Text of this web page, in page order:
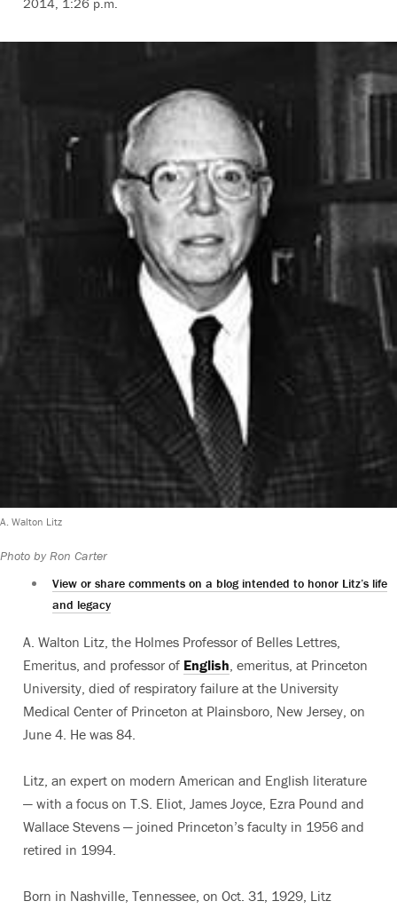
A. Walton Litz
Photo by Ron Carter
View or share comments on a blog intended to honor Litz’s life
and legacy
A. Walton Litz, the Holmes Professor of Belles Lettres,
Emeritus, and professor of English, emeritus, at Princeton
University, died of respiratory failure at the University
Medical Center of Princeton at Plainsboro, New Jersey, on
June 4. He was 84.
Litz, an expert on modern American and English literature
— with a focus on T.S. Eliot, James Joyce, Ezra Pound and
Wallace Stevens — joined Princeton’s faculty in 1956 and
retired in 1994.
Born in Nashville, Tennessee, on Oct. 31, 1929, Litz